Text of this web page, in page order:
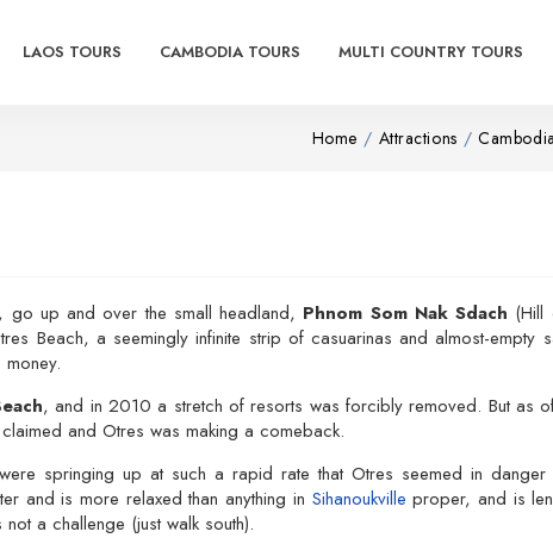
LAOS TOURS CAMBODIA TOURS MULTI COUNTRY TOURS
Home Attractions
, go up and over the small headland, Phnom Som Nak Sdach (Hill
Beach, a seemingly infinite strip of casuarinas and almost-empty
, and in 2010 a stretch of resorts was forcibly removed. But as
and Otres was making a comeback.
springing up at such a rapid rate that Otres seemed in
and is more relaxed than anything in Sihanoukville proper, and is
a challenge (just walk south).